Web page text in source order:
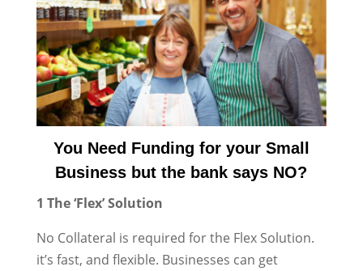
You Need Funding for your Small
Business but the bank says NO?
1 The ‘Flex’ Solution
No Collateral is required for the Flex Solution.
it’s fast, and flexible. Businesses can get